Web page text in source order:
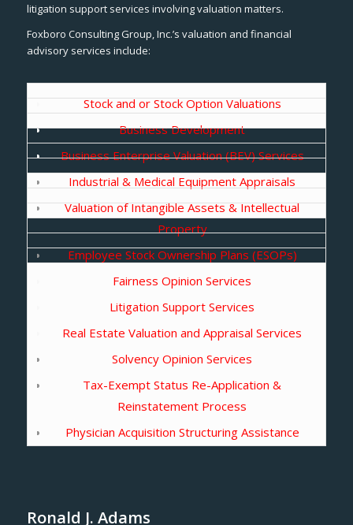
litigation support services involving valuation matters.
Foxboro Consulting Group, Inc.’s valuation and financial
advisory services include:
Stock and or Stock Option Valuations
Business Development
Business Enterprise Valuation (BEV) Services
Industrial & Medical Equipment Appraisals
Valuation of Intangible Assets & Intellectual
Property
Employee Stock Ownership Plans (ESOPs)
Fairness Opinion Services
Litigation Support Services
Real Estate Valuation and Appraisal Services
Solvency Opinion Services
Tax-Exempt Status Re-Application &
Reinstatement Process
Physician Acquisition Structuring Assistance
Ronald J. Adams